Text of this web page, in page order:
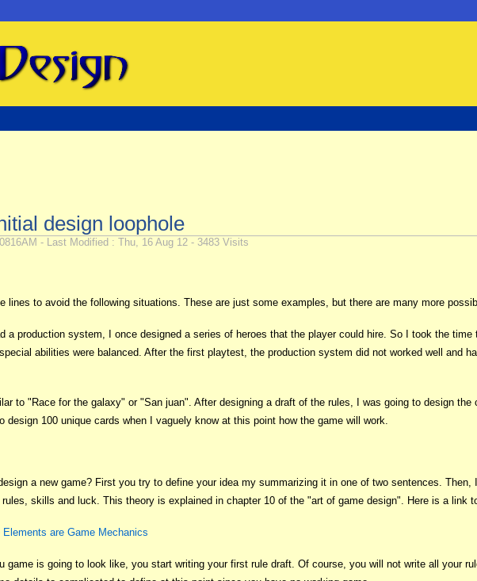
design loophole
- Last Modified : Thu, 16 Aug 12 - 3483 Visits
lines to avoid the following situations. These are just some examples, but there are many more
a production system, I once designed a series of heroes that the player could hire. So I took the
abilities were balanced. After the first playtest, the production system did not worked well and
to "Race for the galaxy" or "San juan". After designing a draft of the rules, I was going to design
design 100 unique cards when I vaguely know at this point how the game will work.
a new game? First you try to define your idea my summarizing it in one of two sentences.
skills and luck. This theory is explained in chapter 10 of the "art of game design". Here is a link
are Game Mechanics
game is going to look like, you start writing your first rule draft. Of course, you will not write all your